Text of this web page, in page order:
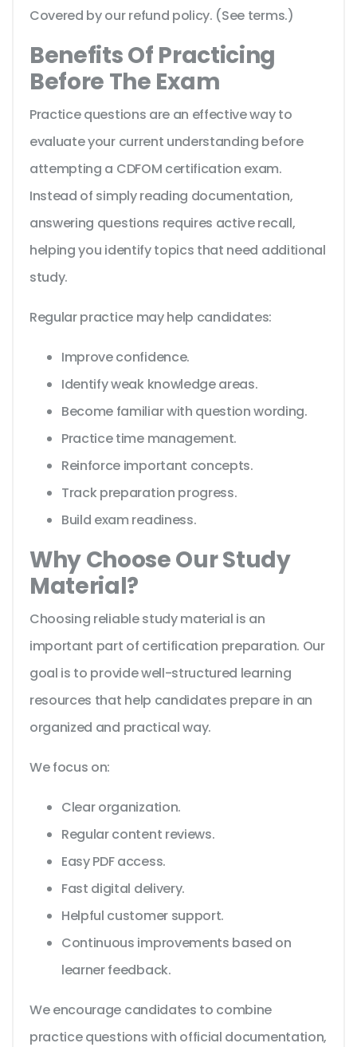
Covered by our refund policy. (See terms.)
Benefits Of Practicing
Before The Exam
Practice questions are an effective way to
evaluate your current understanding before
attempting a CDFOM certification exam.
Instead of simply reading documentation,
answering questions requires active recall,
helping you identify topics that need additional
study.
Regular practice may help candidates:
Improve confidence.
Identify weak knowledge areas.
Become familiar with question wording.
Practice time management.
Reinforce important concepts.
Track preparation progress.
Build exam readiness.
Why Choose Our Study
Material?
Choosing reliable study material is an
important part of certification preparation. Our
goal is to provide well-structured learning
resources that help candidates prepare in an
organized and practical way.
We focus on:
Clear organization.
Regular content reviews.
Easy PDF access.
Fast digital delivery.
Helpful customer support.
Continuous improvements based on
learner feedback.
We encourage candidates to combine
practice questions with official documentation,